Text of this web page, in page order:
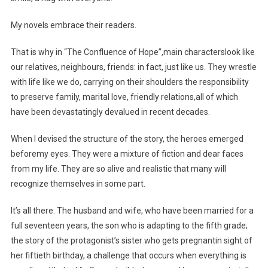
My novels embrace their readers.
That is why in “The Confluence of Hope”,main characterslook like
our relatives, neighbours, friends: in fact, just like us. They wrestle
with life like we do, carrying on their shoulders the responsibility
to preserve family, marital love, friendly relations,all of which
have been devastatingly devalued in recent decades.
When I devised the structure of the story, the heroes emerged
beforemy eyes. They were a mixture of fiction and dear faces
from my life. They are so alive and realistic that many will
recognize themselves in some part.
It’s all there. The husband and wife, who have been married for a
full seventeen years, the son who is adapting to the fifth grade;
the story of the protagonist’s sister who gets pregnantin sight of
her fiftieth birthday, a challenge that occurs when everything is